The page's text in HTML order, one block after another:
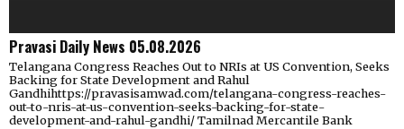
Pravasi Daily News 05.08.2026
Telangana Congress Reaches Out to NRIs at US Convention, Seeks
Backing for State Development and Rahul
Gandhihttps://pravasisamwad.com/telangana-congress-reaches-
out-to-nris-at-us-convention-seeks-backing-for-state-
development-and-rahul-gandhi/ Tamilnad Mercantile Bank